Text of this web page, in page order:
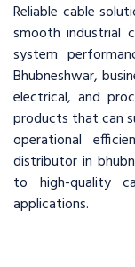
Reliable cable
smooth industrial
system
Bhubneshwar,
electrical, and
products that can
operational
distributor in
to high-quality
applications.